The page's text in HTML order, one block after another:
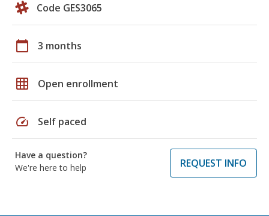
Code GES3065
calendar_today 3 months
grid_on Open enrollment
speed Self paced
Have a question?
We're here to help
REQUEST INFO